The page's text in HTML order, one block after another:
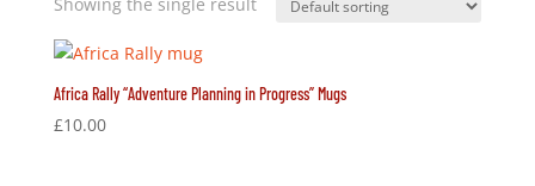
Africa Rally “Adventure Planning in Progress” Mugs
£10.00